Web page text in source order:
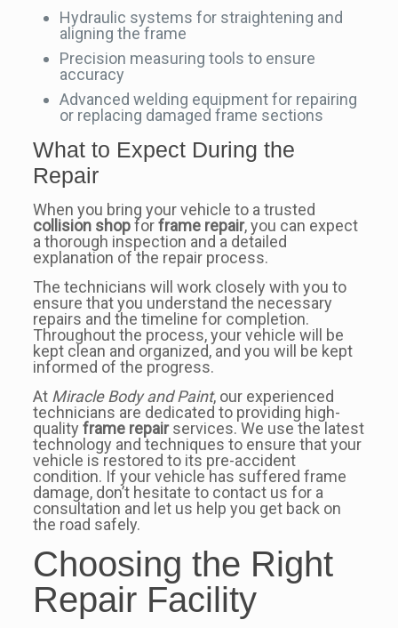
Hydraulic systems for straightening and
aligning the frame
Precision measuring tools to ensure
accuracy
Advanced welding equipment for repairing
or replacing damaged frame sections
What to Expect During the
Repair
When you bring your vehicle to a trusted
collision shopforframe repair, you can expect
a thorough inspection and a detailed
explanation of the repair process.
The technicians will work closely with you to
ensure that you understand the necessary
repairs and the timeline for completion.
Throughout the process, your vehicle will be
kept clean and organized, and you will be kept
informed of the progress.
At Miracle Body and Paint, our experienced
technicians are dedicated to providing high-
quality frame repairservices. We use the latest
technology and techniques to ensure that your
vehicle is restored to its pre-accident
condition. If your vehicle has suffered frame
damage, don’t hesitate to contact us for a
consultation and let us help you get back on
the road safely.
Choosing the Right
Repair Facility